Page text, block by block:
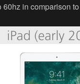
60hz in comparison